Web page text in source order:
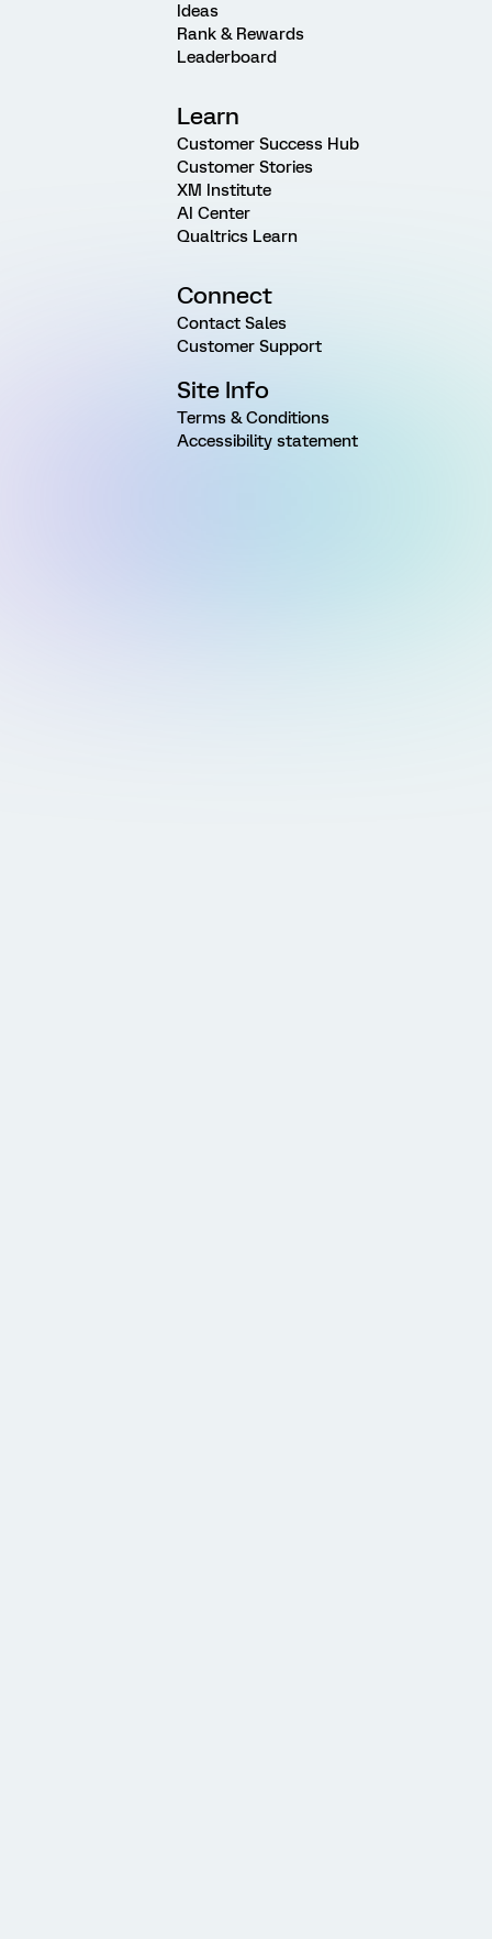
Ideas
Rank & Rewards
Leaderboard
Learn
Customer Success Hub
Customer Stories
XM Institute
AI Center
Qualtrics Learn
Connect
Contact Sales
Customer Support
Site Info
Terms & Conditions
Accessibility statement